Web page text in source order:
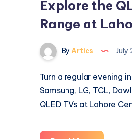
Explore the
Range at
By Artics July
Turn a regular evening
Samsung, LG, TCL,
QLED TVs at Lahore